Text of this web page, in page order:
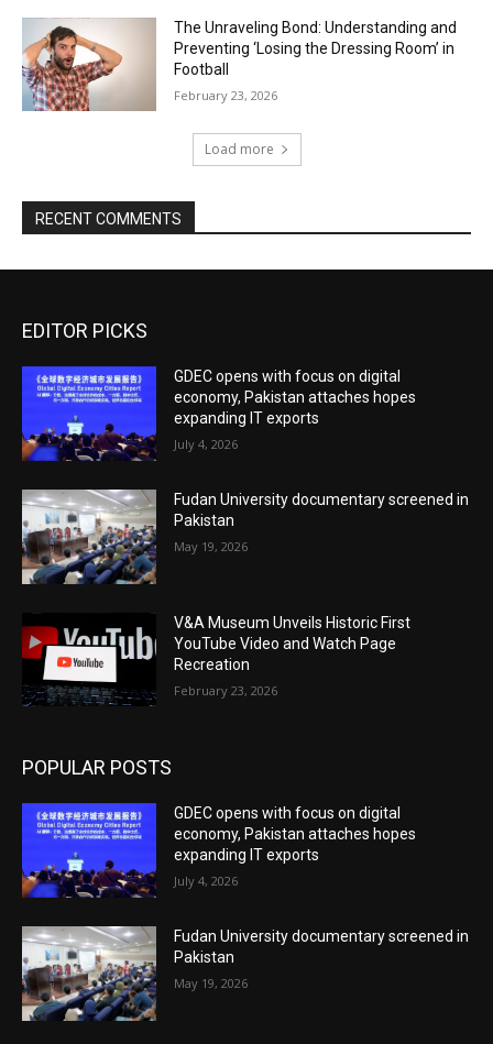
The Unraveling Bond: Understanding and
Preventing ‘Losing the Dressing Room’ in
Football
February 23, 2026
Load more
RECENT COMMENTS
EDITOR PICKS
GDEC opens with focus on digital
economy, Pakistan attaches hopes
expanding IT exports
July 4, 2026
Fudan University documentary screened in
Pakistan
May 19, 2026
V&A Museum Unveils Historic First
YouTube Video and Watch Page
Recreation
February 23, 2026
POPULAR POSTS
GDEC opens with focus on digital
economy, Pakistan attaches hopes
expanding IT exports
July 4, 2026
Fudan University documentary screened in
Pakistan
May 19, 2026